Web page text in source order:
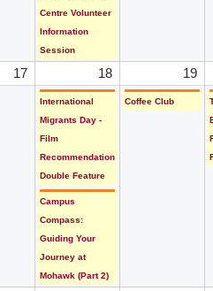
Centre Volunteer
Information
Session
17 18 19
International
Migrants Day -
Film
Recommendation
Double Feature
Campus
Compass:
Guiding Your
Journey at
Mohawk (Part 2)
Coffee Club